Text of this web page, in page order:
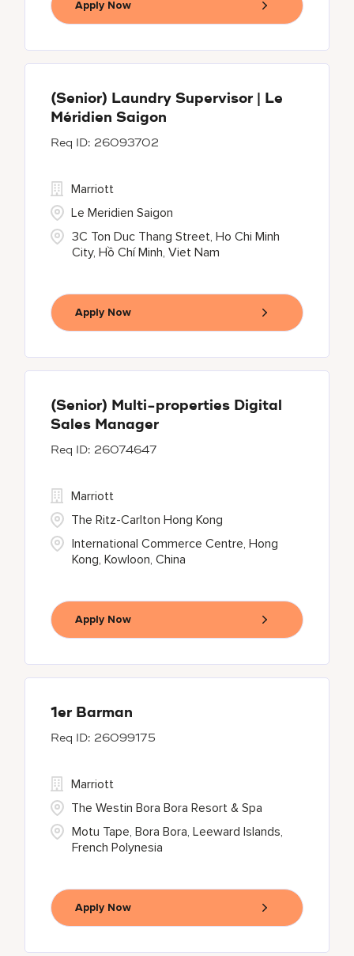
Apply Now
(Senior) Laundry Supervisor | Le
Méridien Saigon
26093702
3C Ton Duc Thang Street, Ho Chi Minh
City, Hồ Chí Minh, Viet Nam
Marriott
Le Meridien Saigon
Apply Now
(Senior) Multi-properties Digital
Sales Manager
26074647
International Commerce Centre, Hong
Kong, Kowloon, China
Marriott
The Ritz-Carlton Hong Kong
Apply Now
1er Barman
26099175
Motu Tape, Bora Bora, Leeward Islands,
French Polynesia
Marriott
The Westin Bora Bora Resort & Spa
Apply Now